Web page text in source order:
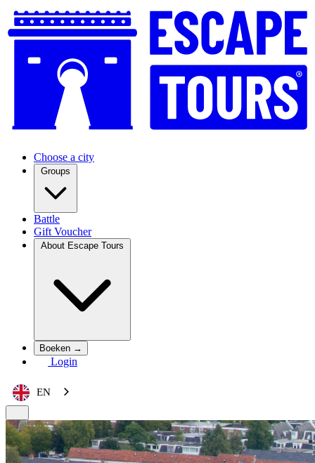
Choose a city
Groups
Battle
Gift Voucher
About Escape Tours
Boeken →
Login
EN